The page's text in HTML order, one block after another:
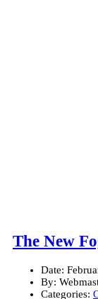
The New
Date:
By:
Categories: